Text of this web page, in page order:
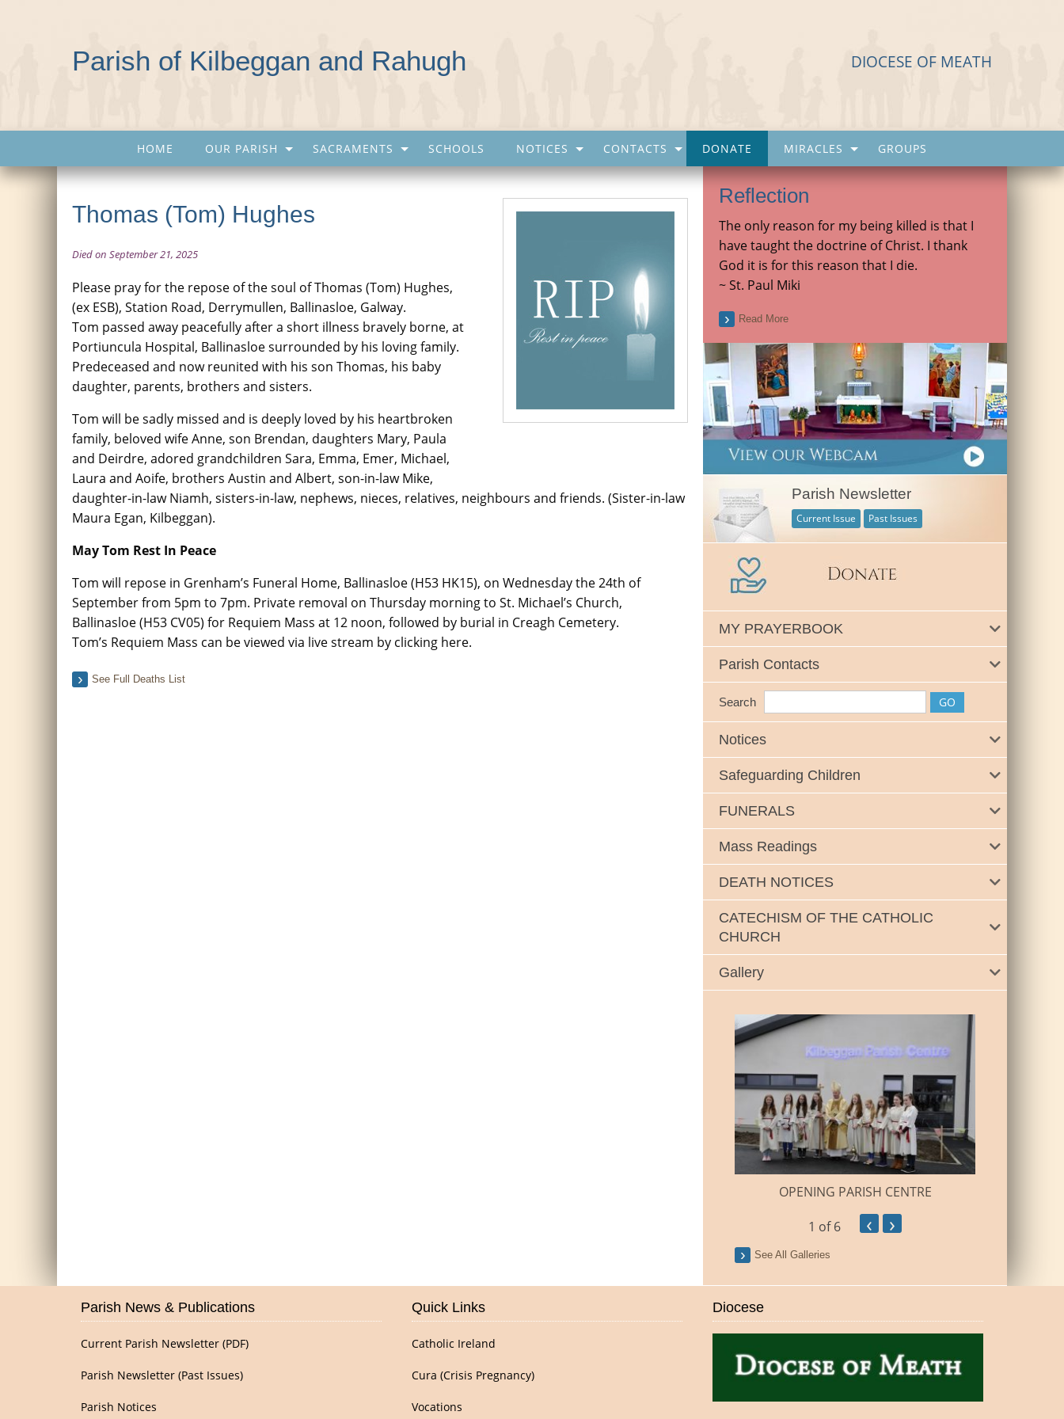
Parish of Kilbeggan and Rahugh DIOCESE OF MEATH
HOME OUR PARISH SACRAMENTS SCHOOLS NOTICES CONTACTS DONATE MIRACLES GROUPS
Thomas (Tom) Hughes
Died on September 21, 2025
Please pray for the repose of the soul of Thomas (Tom) Hughes,
(ex ESB), Station Road, Derrymullen, Ballinasloe, Galway.
Tom passed away peacefully after a short illness bravely borne, at
Portiuncula Hospital, Ballinasloe surrounded by his loving family.
Predeceased and now reunited with his son Thomas, his baby
daughter, parents, brothers and sisters.
Tom will be sadly missed and is deeply loved by his heartbroken
family, beloved wife Anne, son Brendan, daughters Mary, Paula
and Deirdre, adored grandchildren Sara, Emma, Emer, Michael,
Laura and Aoife, brothers Austin and Albert, son-in-law Mike,
daughter-in-law Niamh, sisters-in-law, nephews, nieces, relatives, neighbours and friends. (Sister-in-law
Maura Egan, Kilbeggan).
May Tom Rest In Peace
Tom will repose in Grenham’s Funeral Home, Ballinasloe (H53 HK15), on Wednesday the 24th of
September from 5pm to 7pm. Private removal on Thursday morning to St. Michael’s Church,
Ballinasloe (H53 CV05) for Requiem Mass at 12 noon, followed by burial in Creagh Cemetery.
Tom’s Requiem Mass can be viewed via live stream by clicking here.
See Full Deaths List
Reflection
The only reason for my being killed is that I
have taught the doctrine of Christ. I thank
God it is for this reason that I die.
~ St. Paul Miki
Read More
Parish Newsletter
Current Issue Past Issues
MY PRAYERBOOK
Parish Contacts
Search
Notices
Safeguarding Children
FUNERALS
Mass Readings
DEATH NOTICES
CATECHISM OF THE CATHOLIC
CHURCH
Gallery
OPENING PARISH CENTRE
1 of 6 ‹ ›
See All Galleries
Parish News & Publications
Current Parish Newsletter (PDF)
Parish Newsletter (Past Issues)
Parish Notices
Quick Links
Catholic Ireland
Cura (Crisis Pregnancy)
Vocations
Diocese